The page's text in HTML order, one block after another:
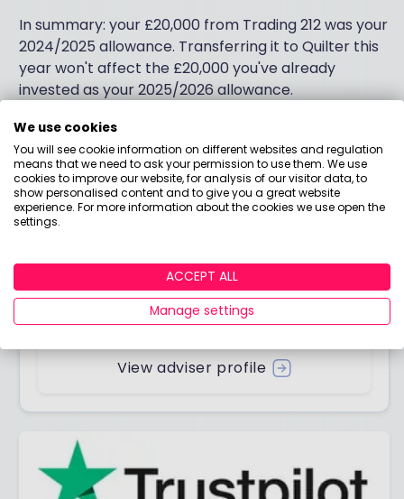
In summary: your £20,000 from Trading 212 was your
2024/2025 allowance. Transferring it to Quilter this
year won't affect the £20,000 you've already
invested as your 2025/2026 allowance.
We hope this helps!
Answered by
Here to help you understand your options and make
smart money choices.
View adviser profile
We use cookies
You will see cookie information on different websites and regulation
means that we need to ask your permission to use them. We use
cookies to improve our website, for analysis of our visitor data, to
show personalised content and to give you a great website
experience. For more information about the cookies we use open the
settings.
ACCEPT ALL
Manage settings